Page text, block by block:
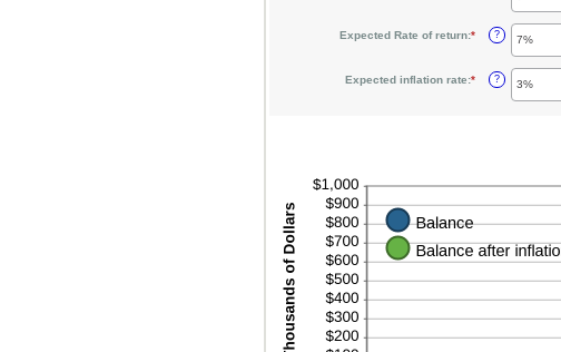
amount
between
Expected Rate of return:* Enter
amount
between
0%
?
Expected inflation rate:* Enter
amount
?